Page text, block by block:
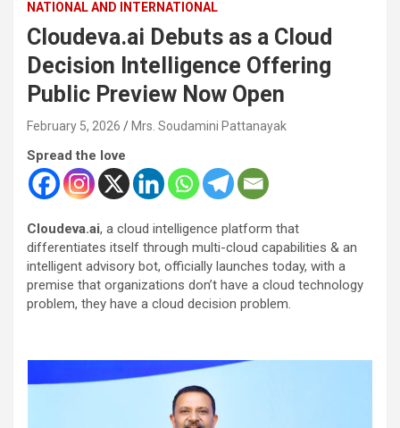
NATIONAL AND INTERNATIONAL
Cloudeva.ai Debuts as a Cloud
Decision Intelligence Offering
Public Preview Now Open
February 5, 2026 Mrs. Soudamini Pattanayak
Spread the love
Cloudeva.ai, a cloud intelligence platform that
differentiates itself through multi-cloud capabilities & an
intelligent advisory bot, officially launches today, with a
premise that organizations don’t have a cloud technology
problem, they have a cloud decision problem.